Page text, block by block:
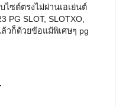
ไซต์ตรงไม่ผ่านเอเย่นต์
PG SLOT, SLOTXO,
ล้วก็ด้วยข้อแม้พิเศษๆ pg